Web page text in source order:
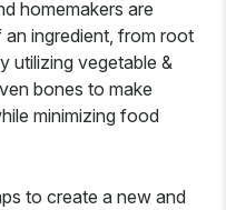
homemakers are
ingredient, from root
utilizing vegetable &
bones to make
minimizing food
to create a new and